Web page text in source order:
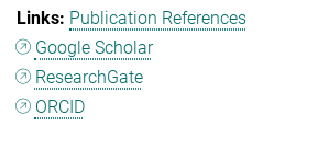
Publication References
Google Scholar
ResearchGate
ORCID